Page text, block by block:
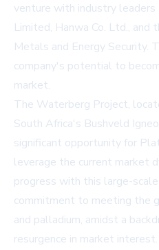
venture with industry
Limited, Hanwa Co. Ltd., and
Metals and Energy Security.
company's potential to
market.
The Waterberg Project,
South Africa's Bushveld
significant opportunity for
leverage the current market
progress with this large-
commitment to meeting the
and palladium, amidst a
resurgence in market